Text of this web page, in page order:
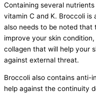
Containing several
vitamin C and K. Broccoli
also needs to be noted that
improve your skin
collagen that will help your
against external threat.
Broccoli also contains anti-
help against the continuity